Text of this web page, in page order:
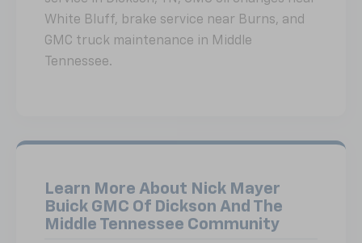
White Bluff, brake service near Burns, and
GMC truck maintenance in Middle
Tennessee.
Learn More About Nick Mayer
Buick GMC Of Dickson And The
Middle Tennessee Community